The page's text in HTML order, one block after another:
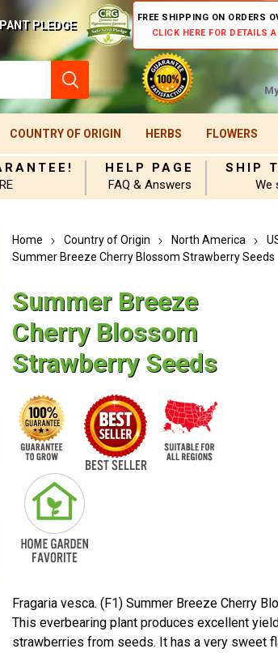
PLEDGE
FREE SHIPPING ON ORDERS
CLICK HERE FOR DETAILS
COUNTRY OF ORIGIN HERBS FLOWERS
HELP PAGE
FAQ & Answers
SHIP
We
Home Country of Origin North America
Summer Breeze Cherry Blossom Strawberry Seeds
Summer Breeze
Cherry Blossom
Strawberry Seeds
Fragaria vesca. (F1) Summer Breeze Cherry
This everbearing plant produces excellent
strawberries from seeds. It has a very sweet